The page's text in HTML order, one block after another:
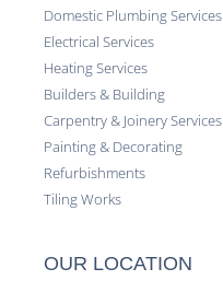
Domestic Plumbing Services
Electrical Services
Heating Services
Builders & Building
Carpentry & Joinery Services
Painting & Decorating
Refurbishments
Tiling Works
OUR LOCATION